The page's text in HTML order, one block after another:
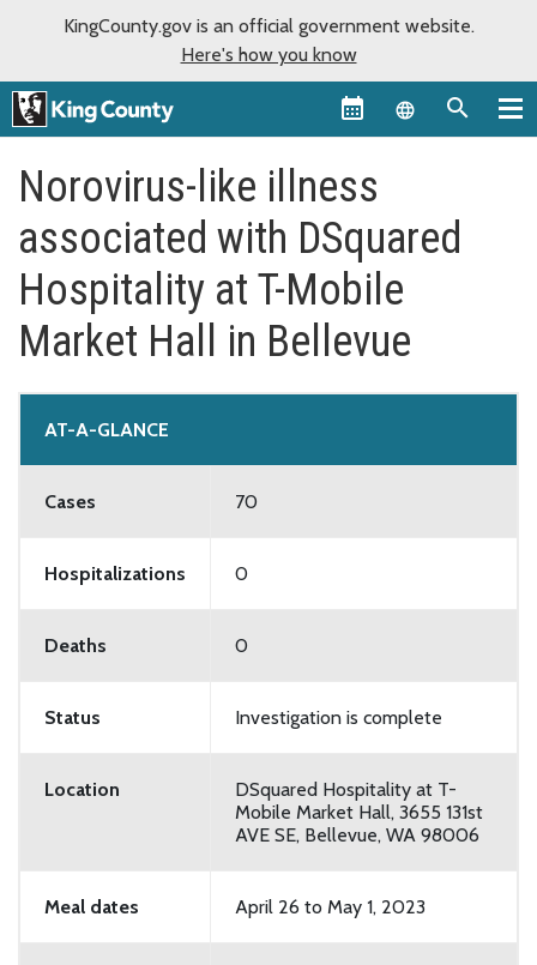
KingCounty.gov is an official government website.
Here's how you know
Language
Norovirus-like illness
associated with DSquared
Hospitality at T-Mobile
Market Hall in Bellevue
AT-A-GLANCE
Cases 70
Hospitalizations 0
Deaths 0
Status Investigation is complete
Location
DSquared Hospitality at T-
Mobile Market Hall, 3655 131st
AVE SE, Bellevue, WA 98006
Meal dates April 26 to May 1, 2023